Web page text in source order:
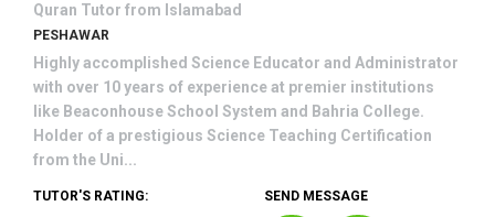
Quran Tutor from Islamabad
PESHAWAR
Highly accomplished Science Educator and Administrator
with over 10 years of experience at premier institutions
like Beaconhouse School System and Bahria College.
Holder of a prestigious Science Teaching Certification
from the Uni...
TUTOR'S RATING: SEND MESSAGE